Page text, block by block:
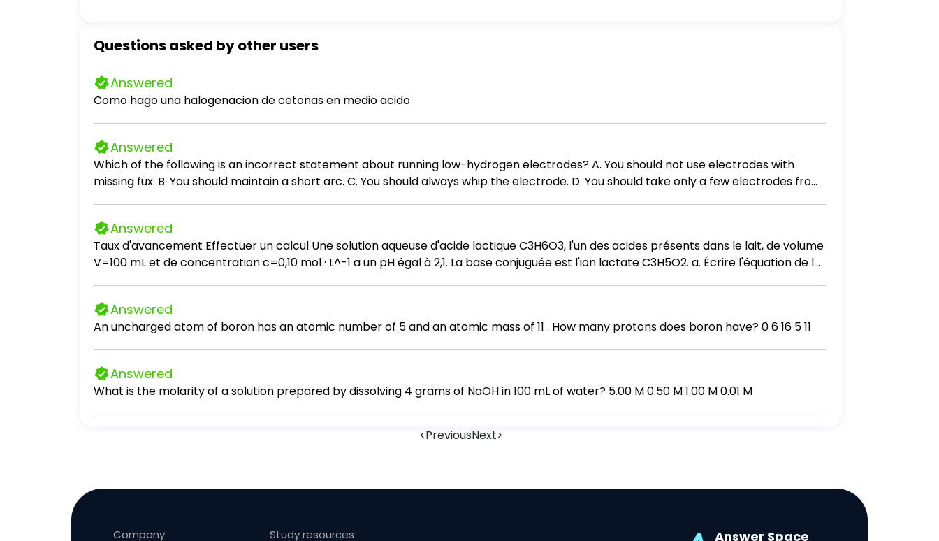
Questions asked by other users
Answered
Como hago una halogenacion de cetonas en medio acido
Answered
Which of the following is an incorrect statement about running low-hydrogen electrodes? A. You should not use electrodes with
missing fux. B. You should maintain a short arc. C. You should always whip the electrode. D. You should take only a few electrodes from
Answered
Taux d'avancement Effectuer un calcul Une solution aqueuse d'acide lactique C3H6O3, l'un des acides présents dans le lait, de volume
V=100 mL et de concentration c=0,10 mol · L^-1 a un pH égal à 2,1. La base conjuguée est l'ion lactate C3H5O2. a. Écrire l'équation de la
Answered
An uncharged atom of boron has an atomic number of 5 and an atomic mass of 11 . How many protons does boron have? 0 6 16 5 11
Answered
What is the molarity of a solution prepared by dissolving 4 grams of NaOH in 100 mL of water? 5.00 M 0.50 M 1.00 M 0.01 M
<PreviousNext>
Company Study resources Answer Space